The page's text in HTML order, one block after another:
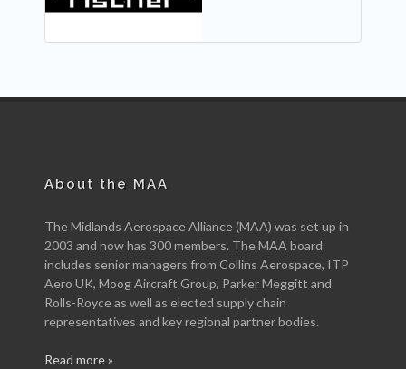
About the MAA
The Midlands Aerospace Alliance (MAA) was set up in
2003 and now has 300 members. The MAA board
includes senior managers from Collins Aerospace, ITP
Aero UK, Moog Aircraft Group, Parker Meggitt and
Rolls-Royce as well as elected supply chain
representatives and key regional partner bodies.
Read more »